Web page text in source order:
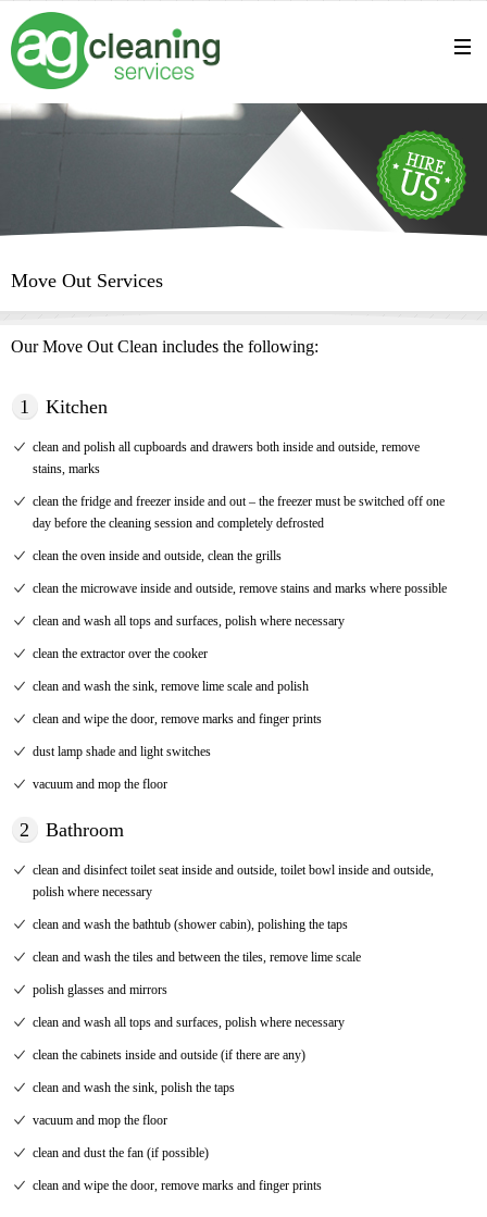
Move Out Services
Our Move Out Clean includes the following:
1 Kitchen
clean and polish all cupboards and drawers both inside and outside, remove
stains, marks
clean the fridge and freezer inside and out – the freezer must be switched off one
day before the cleaning session and completely defrosted
clean the oven inside and outside, clean the grills
clean the microwave inside and outside, remove stains and marks where possible
clean and wash all tops and surfaces, polish where necessary
clean the extractor over the cooker
clean and wash the sink, remove lime scale and polish
clean and wipe the door, remove marks and finger prints
dust lamp shade and light switches
vacuum and mop the floor
2 Bathroom
clean and disinfect toilet seat inside and outside, toilet bowl inside and outside,
polish where necessary
clean and wash the bathtub (shower cabin), polishing the taps
clean and wash the tiles and between the tiles, remove lime scale
polish glasses and mirrors
clean and wash all tops and surfaces, polish where necessary
clean the cabinets inside and outside (if there are any)
clean and wash the sink, polish the taps
vacuum and mop the floor
clean and dust the fan (if possible)
clean and wipe the door, remove marks and finger prints